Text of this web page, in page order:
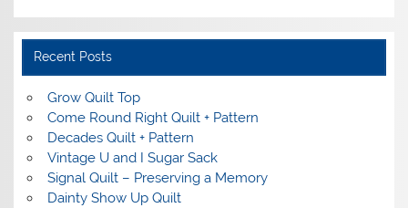
Recent Posts
Grow Quilt Top
Come Round Right Quilt + Pattern
Decades Quilt + Pattern
Vintage U and I Sugar Sack
Signal Quilt – Preserving a Memory
Dainty Show Up Quilt